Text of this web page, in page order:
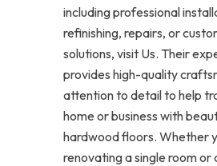
including professional
refinishing, repairs, or
solutions, visit Us. Their
provides high-quality
attention to detail to help
home or business with
hardwood floors. Whether
renovating a single room or